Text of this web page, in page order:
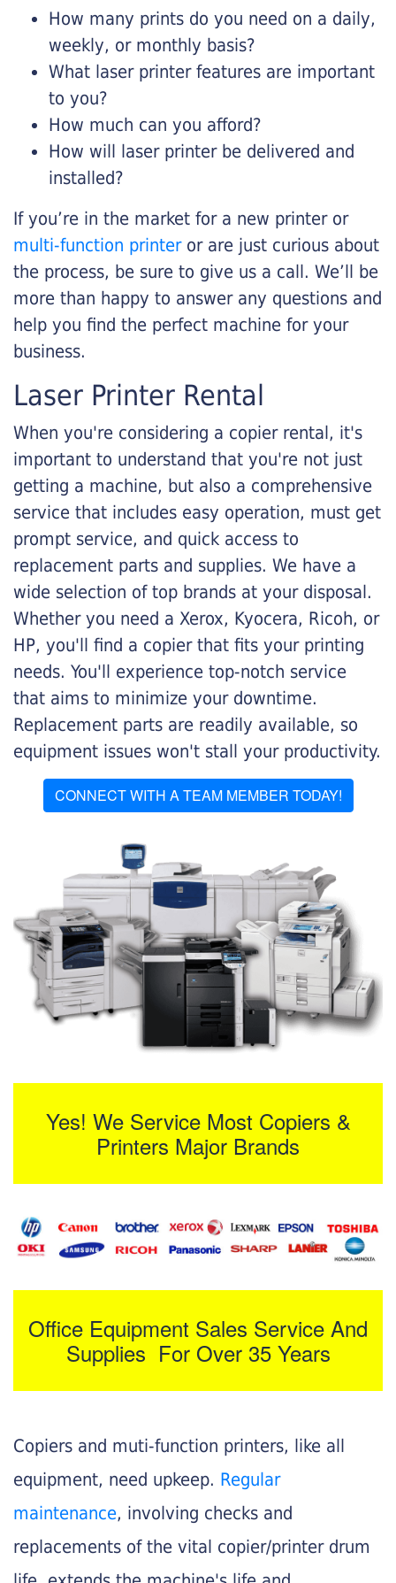
How many prints do you need on a daily,
weekly, or monthly basis?
What laser printer features are important
to you?
How much can you afford?
How will laser printer be delivered and
installed?
If you’re in the market for a new printer or
multi-function printeror are just curious about
the process, be sure to give us a call. We’ll be
more than happy to answer any questions and
help you find the perfect machine for your
business.
Laser Printer Rental
When you're considering a copier rental, it's
important to understand that you're not just
getting a machine, but also a comprehensive
service that includes easy operation, must get
prompt service, and quick access to
replacement parts and supplies. We have a
wide selection of top brands at your disposal.
Whether you need a Xerox, Kyocera, Ricoh, or
HP, you'll find a copier that fits your printing
needs. You'll experience top-notch service
that aims to minimize your downtime.
Replacement parts are readily available, so
equipment issues won't stall your productivity.
CONNECT WITH A TEAM MEMBER TODAY!
Yes! We Service Most Copiers &
Printers Major Brands
Office Equipment Sales Service And
Supplies For Over 35 Years
Copiers and muti-function printers, like all
equipment, need upkeep. Regular
maintenance, involving checks and
replacements of the vital copier/printer drum